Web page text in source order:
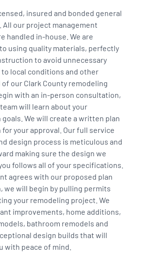
insured and bonded general
All our project management
handled in-house. We are
using quality materials, perfectly
to avoid unnecessary
to local conditions and other
our Clark County remodeling
with an in-person consultation,
will learn about your
We will create a written plan
for your approval. Our full service
design process is meticulous and
making sure the design we
follows all of your specifications.
agrees with our proposed plan
we will begin by pulling permits
your remodeling project. We
improvements, home additions,
bathroom remodels and
design builds that will
with peace of mind.